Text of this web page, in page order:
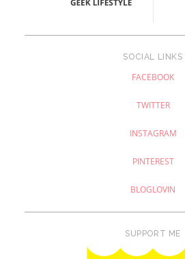
SOCIAL LINKS
FACEBOOK
TWITTER
INSTAGRAM
PINTEREST
BLOGLOVIN
SUPPORT ME